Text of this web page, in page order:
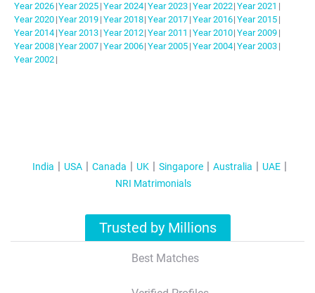
Year2026 |Year2025 | Year2024| Year2023 | Year2022| Year2021 |
Year2020 |Year2019 | Year2018| Year2017 | Year2016| Year2015 |
Year2014 |Year2013 | Year2012| Year2011 | Year2010| Year2009 |
Year2008 |Year2007 | Year2006| Year2005 | Year2004| Year2003 |
Year2002 |
India USA Canada UK Singapore Australia
UAE
NRI Matrimonials
Trusted by Millions
Best Matches